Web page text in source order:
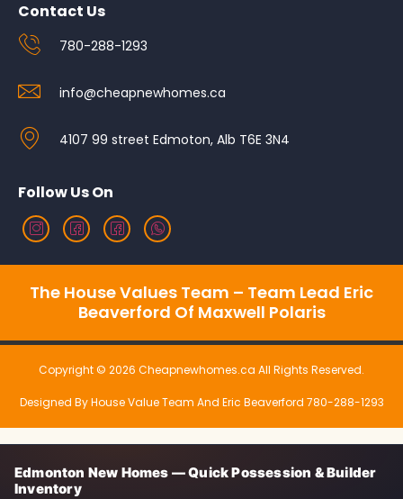
Contact Us
780-288-1293
info@cheapnewhomes.ca
4107 99 street Edmoton, Alb T6E 3N4
Follow Us On
The House Values Team – Team Lead Eric
Beaverford Of Maxwell Polaris
Copyright © 2026 Cheapnewhomes.ca All Rights Reserved.
Designed By House Value Team And Eric Beaverford 780-288-1293
Edmonton New Homes — Quick Possession & Builder
Inventory